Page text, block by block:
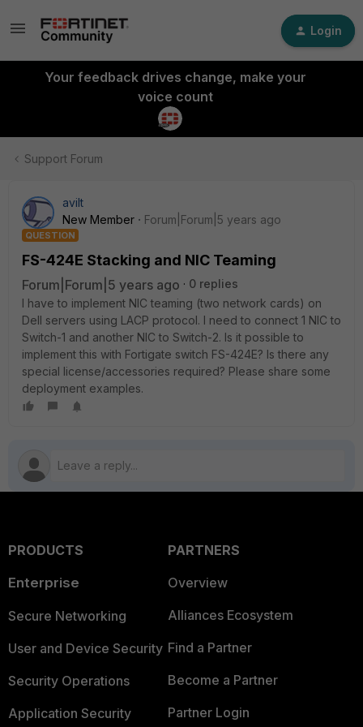
Login
Your feedback drives change, make your
voice count
Support Forum
avilt
New Member
Forum|Forum|5 years ago
QUESTION
FS-424E Stacking and NIC Teaming
Forum|Forum|5 years ago
0 replies
I have to implement NIC teaming (two network cards) on
Dell servers using LACP protocol. I need to connect 1 NIC to
Switch-1 and another NIC to Switch-2. Is it possible to
implement this with Fortigate switch FS-424E? Is there any
special license/accessories required? Please share some
deployment examples.
PRODUCTS
Enterprise
Secure Networking
User and Device Security
Security Operations
Application Security
PARTNERS
Overview
Alliances Ecosystem
Find a Partner
Become a Partner
Partner Login